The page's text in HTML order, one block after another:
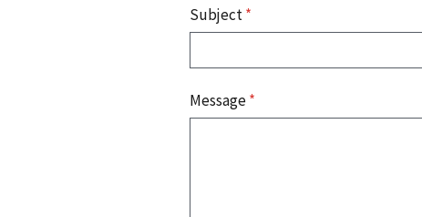
Subject*
Message*